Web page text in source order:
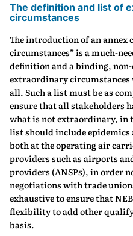
The definition and list of
circumstances
The introduction of an
circumstances” is a much-
definition and a binding,
extraordinary
all. Such a list must be as
ensure that all stakeholders
what is not extraordinary, in
list should include
both at the operating air
providers such as airports
providers (ANSPs), in order
negotiations with trade
exhaustive to ensure that
flexibility to add other
basis.